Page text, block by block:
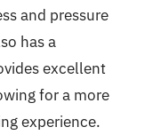
and pressure
has a
excellent
for a more
experience.